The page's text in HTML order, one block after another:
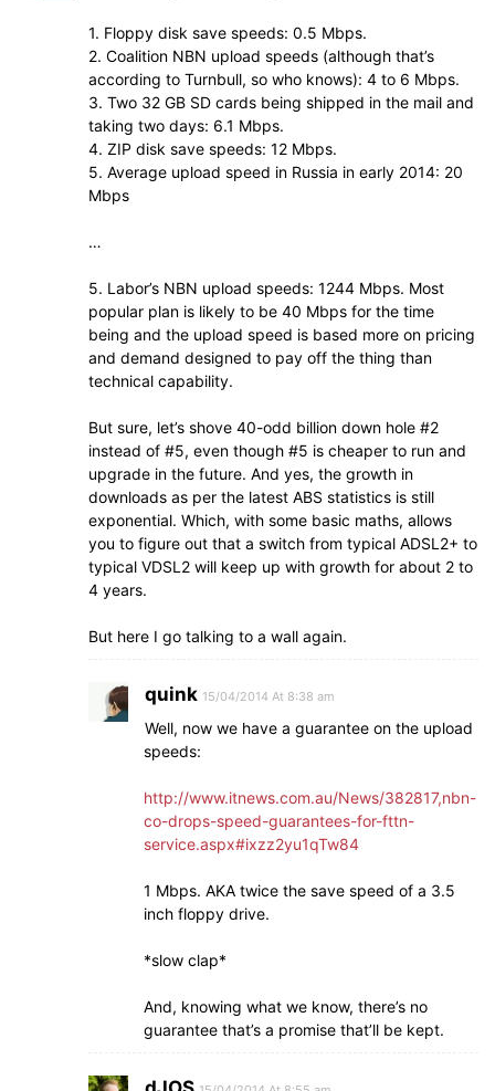
1. Floppy disk save speeds: 0.5 Mbps.
2. Coalition NBN upload speeds (although that’s
according to Turnbull, so who knows): 4 to 6 Mbps.
3. Two 32 GB SD cards being shipped in the mail and
taking two days: 6.1 Mbps.
4. ZIP disk save speeds: 12 Mbps.
5. Average upload speed in Russia in early 2014: 20
Mbps
…
5. Labor’s NBN upload speeds: 1244 Mbps. Most
popular plan is likely to be 40 Mbps for the time
being and the upload speed is based more on pricing
and demand designed to pay off the thing than
technical capability.
But sure, let’s shove 40-odd billion down hole #2
instead of #5, even though #5 is cheaper to run and
upgrade in the future. And yes, the growth in
downloads as per the latest ABS statistics is still
exponential. Which, with some basic maths, allows
you to figure out that a switch from typical ADSL2+ to
typical VDSL2 will keep up with growth for about 2 to
4 years.
But here I go talking to a wall again.
quink 15/04/2014 At 8:38 am
Well, now we have a guarantee on the upload
speeds:
http://www.itnews.com.au/News/382817,nbn-
co-drops-speed-guarantees-for-fttn-
service.aspx#ixzz2yu1qTw84
1 Mbps. AKA twice the save speed of a 3.5
inch floppy drive.
*slow clap*
And, knowing what we know, there’s no
guarantee that’s a promise that’ll be kept.